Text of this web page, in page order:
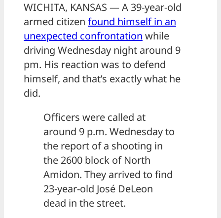
WICHITA, KANSAS — A 39-year-old
armed citizen found himself in an
unexpected confrontation while
driving Wednesday night around 9
pm. His reaction was to defend
himself, and that’s exactly what he
did.
Officers were called at
around 9 p.m. Wednesday to
the report of a shooting in
the 2600 block of North
Amidon. They arrived to find
23-year-old José DeLeon
dead in the street.